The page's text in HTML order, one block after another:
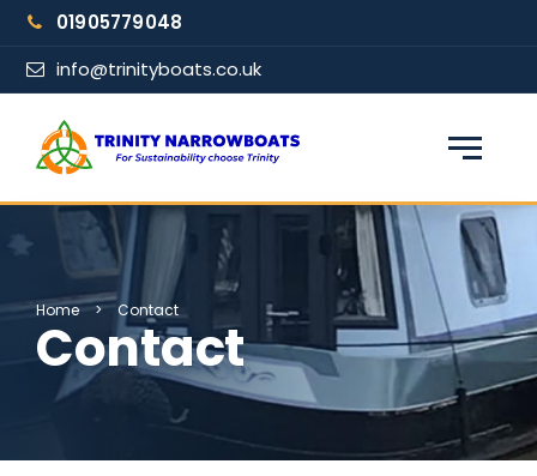
Skip
content
01905779048
info@trinityboats.co.uk
×
Find your narrowboat holiday
Fuel & Wi-Fi included · Pet friendly
Guests
From date
Home > Contact
Contact